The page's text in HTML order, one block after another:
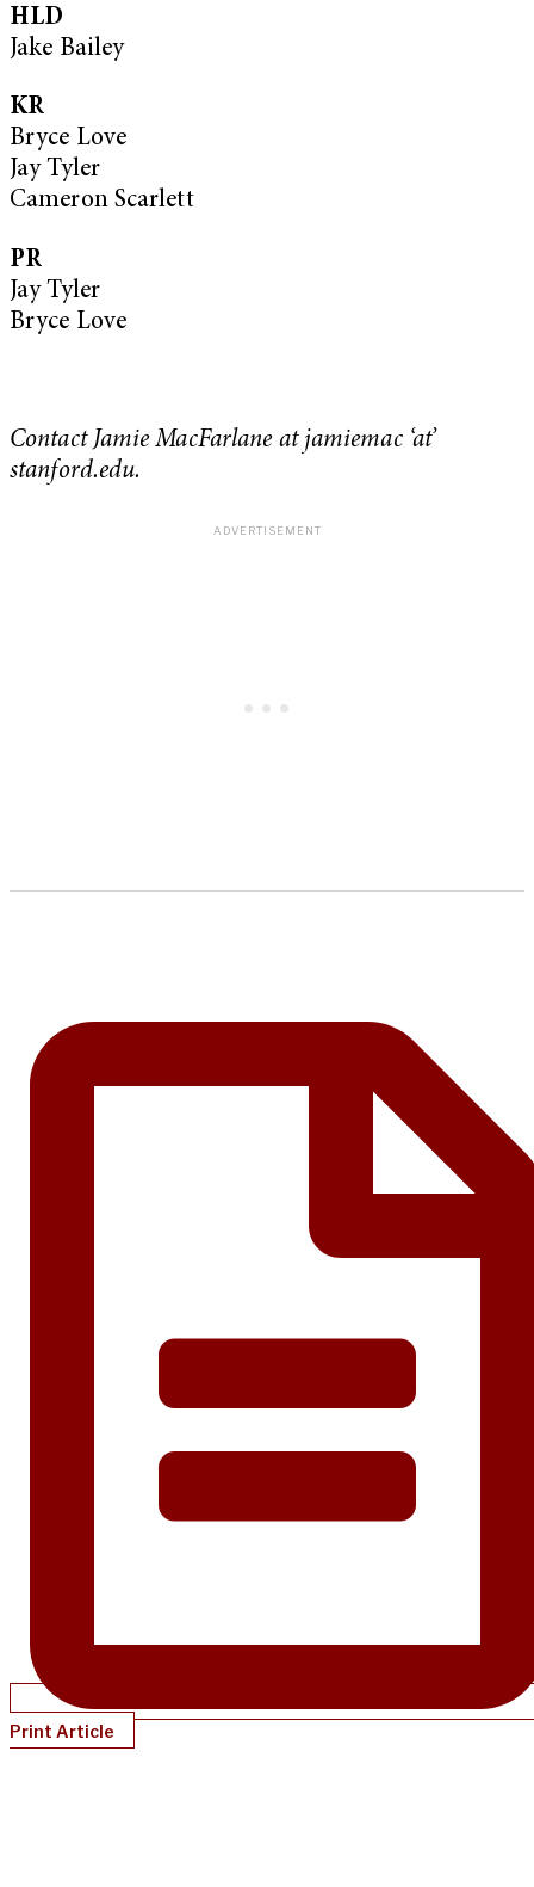
HLD
Jake Bailey
KR
Bryce Love
Jay Tyler
Cameron Scarlett
PR
Jay Tyler
Bryce Love
Contact Jamie MacFarlane at jamiemac ‘at’
stanford.edu.
Print Article